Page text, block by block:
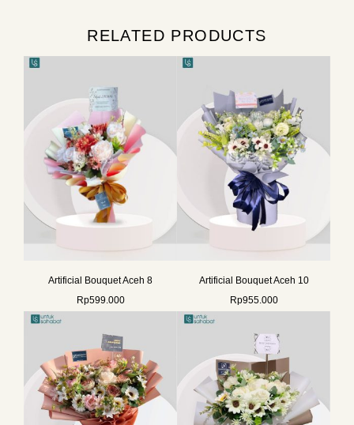
RELATED PRODUCTS
Artificial Bouquet Aceh 8
Rp599.000
Artificial Bouquet Aceh 10
Rp955.000